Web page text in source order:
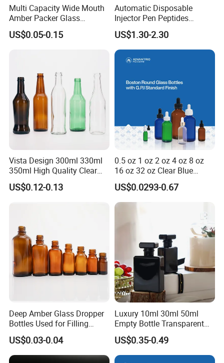
Multi Capacity Wide Mouth
Amber Packer Glass
Capsule Jar Bottle for
Medical Pills
US$0.05-0.15
Automatic Disposable
Injector Pen Peptides
Cartridge Vial Use Glass
Cartridge Vial
US$1.30-2.30
Vista Design 300ml 330ml
350ml High Quality Clear
Glass Bottles for Soda
Water, Soju, Sparkling
US$0.12-0.13
0.5 oz 1 oz 2 oz 4 oz 8 oz
16 oz 32 oz Clear Blue
Green Amber Boston Round
Glass Bottle Dropper Bottle
18/400 20/400 22/400
Dropper Caps
US$0.0293-0.67
Deep Amber Glass Dropper
Bottles Used for Filling
Essential Oils
US$0.03-0.04
Luxury 10ml 30ml 50ml
Empty Bottle Transparent
Square Round Refillable
Spray with Magnetic Cap
Gift Box for Fragrance
US$0.35-0.49